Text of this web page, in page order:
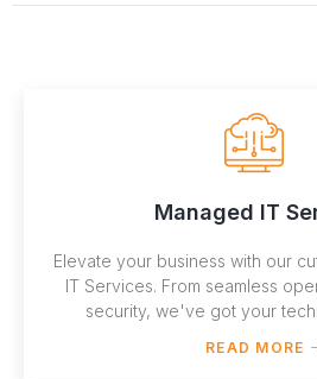
Managed IT
Elevate your business with our
IT Services. From seamless
security, we've got your
READ MORE